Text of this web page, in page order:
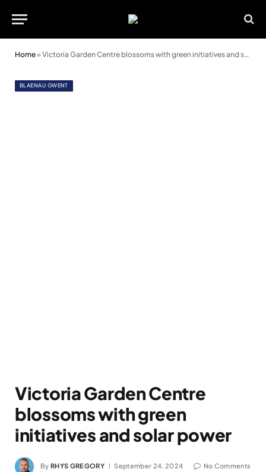
Home»Victoria Garden Centre blossoms with green initiatives and solar power
BLAENAU GWENT
Victoria Garden Centre
blossoms with green
initiatives and solar power
By RHYS GREGORY September 24, 2024 No Comments